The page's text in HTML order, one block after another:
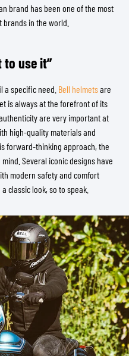
brand has been one of the most
in the world.
to use it”
a specific need. Bell helmetsare
is always at the forefront of its
are very important at
high-quality materials and
forward-thinking approach, the
Several iconic designs have
modern safety and comfort
classic look, so to speak.